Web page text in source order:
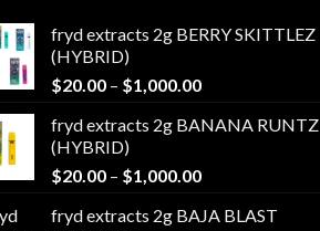
fryd extracts 2g BERRY SKITTLEZ
(HYBRID)
$20.00 – $1,000.00Price
$20.00
$1,000.00
fryd extracts 2g BANANA RUNTZ
(HYBRID)
$20.00 – $1,000.00Price
$20.00
fryd extracts 2g BAJA BLAST